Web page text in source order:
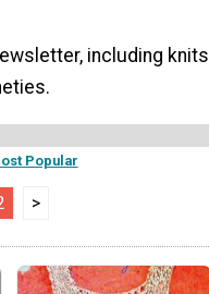
including knits
Popular
>